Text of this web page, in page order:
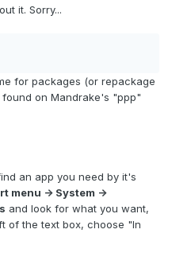
it. Sorry...
for packages (or repackage
on Mandrake's "ppp"
an app you need by it's
menu -> System ->
and look for what you want,
of the text box, choose "In